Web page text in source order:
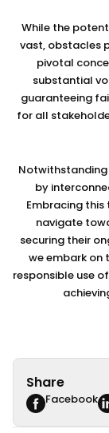
While the
vast, obstacles
pivotal
substantial
guaranteeing
for all
by
Embracing
navigate
securing their
we embark on
responsible use
Share
Facebook